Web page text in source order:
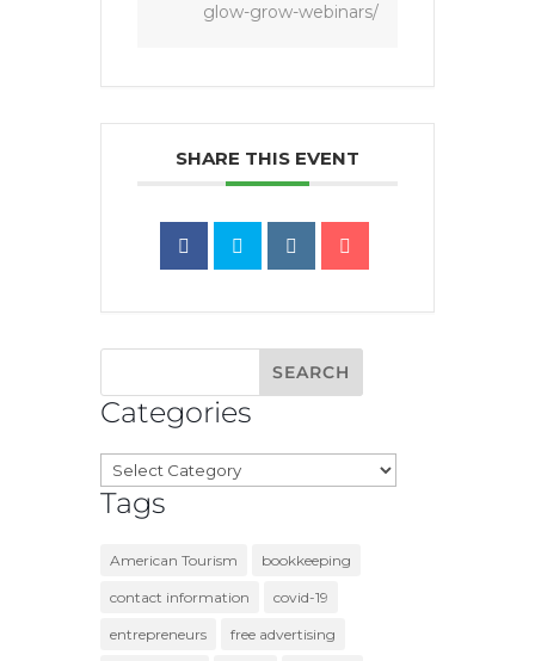
glow-grow-webinars/
SHARE THIS EVENT
Categories
Categories
Tags
American Tourism bookkeeping
contact information covid-19
entrepreneurs free advertising